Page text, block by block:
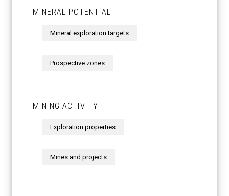
MINERAL POTENTIAL
Mineral exploration targets
Prospective zones
MINING ACTIVITY
Exploration properties
Mines and projects